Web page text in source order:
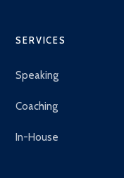
SERVICES
Speaking
Coaching
In-House